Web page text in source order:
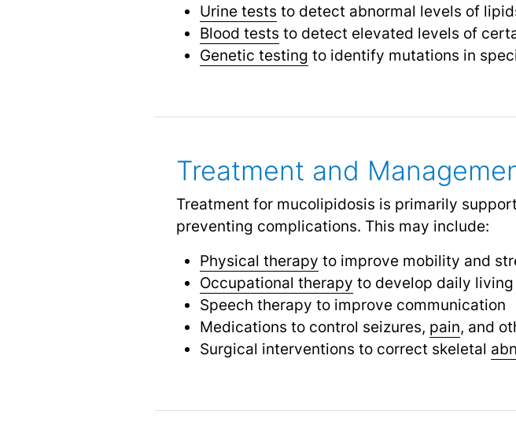
Urine tests to detect abnormal levels of
Blood tests to detect elevated levels of
Genetic testing to identify mutations in
Treatment and
Treatment for mucolipidosis is primarily
preventing complications. This may include:
Physical therapy to improve mobility and
Occupational therapy to develop daily
Speech therapy to improve communication
Medications to control seizures, pain, and
Surgical interventions to correct skeletal